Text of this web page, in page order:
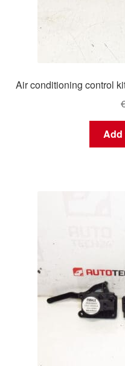
Air conditioning control
Add